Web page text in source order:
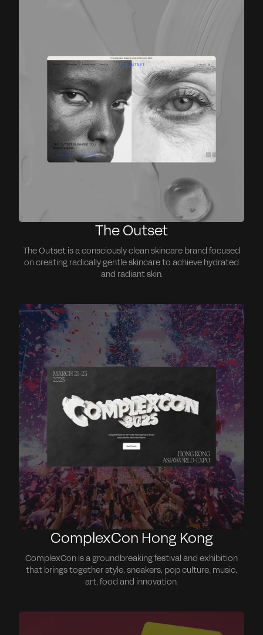
The Outset
The Outset is a consciously clean skincare brand focused
on creating radically gentle skincare to achieve hydrated
and radiant skin.
ComplexCon Hong Kong
ComplexCon is a groundbreaking festival and exhibition
that brings together style, sneakers, pop culture, music,
art, food and innovation.